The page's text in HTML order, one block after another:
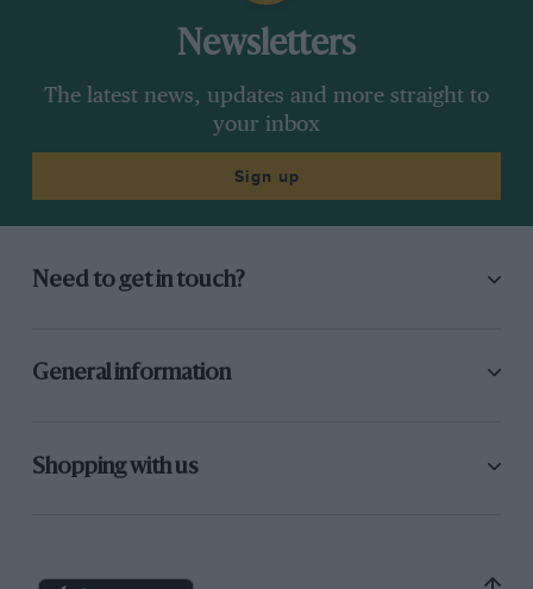
Newsletters
The latest news, updates and more straight to
your inbox
Sign up
Need to get in touch?
General information
Shopping with us